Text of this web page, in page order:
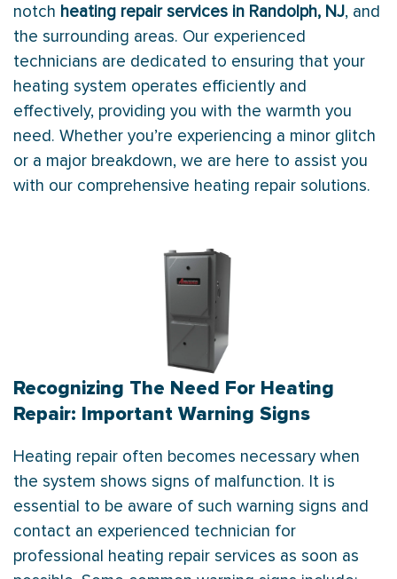
notch heating repair services in Randolph, NJ, and
the surrounding areas. Our experienced
technicians are dedicated to ensuring that your
heating system operates efficiently and
effectively, providing you with the warmth you
need. Whether you’re experiencing a minor glitch
or a major breakdown, we are here to assist you
with our comprehensive heating repair solutions.
Recognizing The Need For Heating
Repair: Important Warning Signs
Heating repair often becomes necessary when
the system shows signs of malfunction. It is
essential to be aware of such warning signs and
contact an experienced technician for
professional heating repair services as soon as